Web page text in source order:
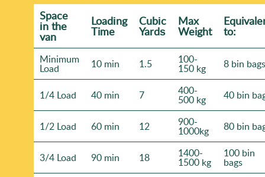
Space
іn the
van
Loadіng
Time
Cubіc
Yardѕ
Max
Weight to:
Minimum
Load 10 min 1.5 100-
150 kg 8 bin bags
1/4 Load 40 min 7 400-
500 kg 40 bin
1/2 Load 60 min 12 900-
1000kg 80 bin
3/4 Load 90 min 18 1400-
1500 kg
100 bin
bags